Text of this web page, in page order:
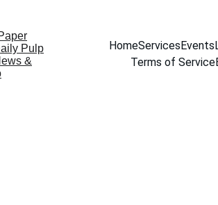
HomeServicesEvents
Terms of Service